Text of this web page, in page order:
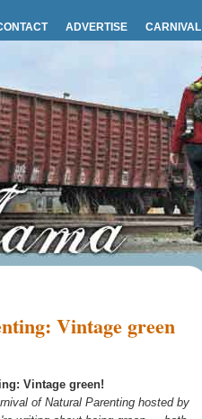
ADVERTISE CARNIVAL
Vintage green
Vintage green!
of Natural Parenting hosted by